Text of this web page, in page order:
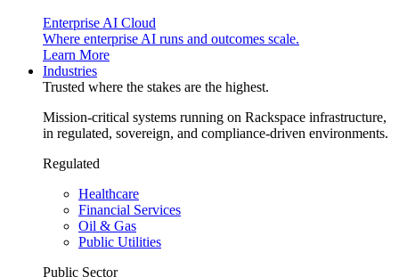
Enterprise AI Cloud
Where enterprise AI runs and outcomes scale.
Learn More
Industries
Trusted where the stakes are the highest.
Mission-critical systems running on Rackspace infrastructure,
in regulated, sovereign, and compliance-driven environments.
Regulated
Healthcare
Financial Services
Oil & Gas
Public Utilities
Public Sector